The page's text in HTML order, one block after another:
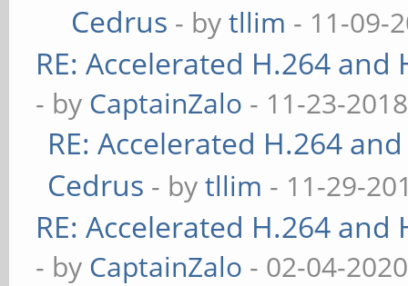
Cedrus - bytllim - 11-09-
RE: Accelerated H.264
- by CaptainZalo - 11-23-
RE: Accelerated H.264
Cedrus - bytllim - 11-29-
RE: Accelerated H.264
- by CaptainZalo - 02-04-